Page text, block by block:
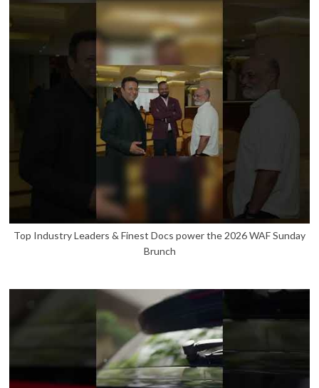
Top Industry Leaders & Finest Docs power the 2026 WAF Sunday
Brunch